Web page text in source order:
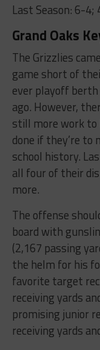
Last Season: 6-
Grand Oaks
The Grizzlies
game short of
ever playoff berth
ago. However,
still more work to
done if they’re to
school history.
all four of their
more.
The offense
board with
(2,167 passing
the helm for his
favorite target
receiving yards
promising junior
receiving yards